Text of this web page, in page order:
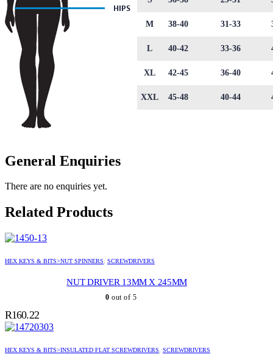
M 38-40 31-33
L 40-42 33-36
XL 42-45 36-40
XXL 45-48 40-44
General Enquiries
There are no enquiries yet.
Related Products
HEX KEYS & BITS>NUT SPINNERS, SCREWDRIVERS
NUT DRIVER 13MM X 245MM
0 out of 5
R160.22
HEX KEYS & BITS>INSULATED FLAT SCREWDRIVERS, SCREWDRIVERS